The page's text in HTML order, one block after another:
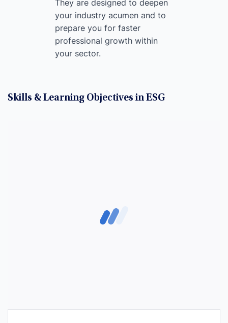
They are designed to deepen
your industry acumen and to
prepare you for faster
professional growth within
your sector.
Skills & Learning Objectives in ESG